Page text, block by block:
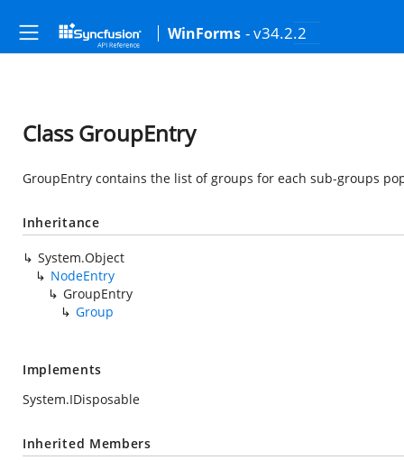
WinForms - v34.2.2
Class GroupEntry
GroupEntry contains the list of groups for each sub-groups
Inheritance
System.Object
NodeEntry
GroupEntry
Group
Implements
System.IDisposable
Inherited Members